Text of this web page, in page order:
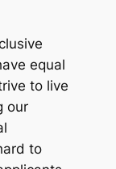
equal
to live
our
to